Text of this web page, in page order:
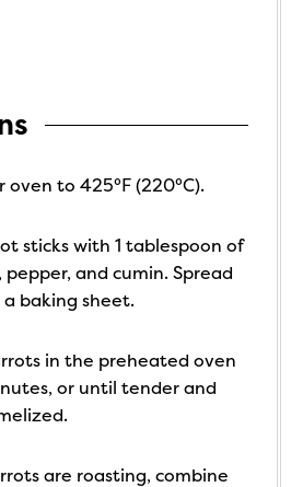
oven to 425°F (220°C).
sticks with 1 tablespoon of
pepper, and cumin. Spread
baking sheet.
in the preheated oven
or until tender and
are roasting, combine